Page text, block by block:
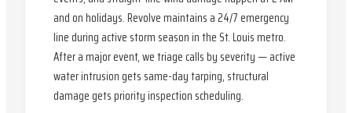
and on holidays. Revolve maintains a 24/7 emergency
line during active storm season in the St. Louis metro.
After a major event, we triage calls by severity — active
water intrusion gets same-day tarping, structural
damage gets priority inspection scheduling.